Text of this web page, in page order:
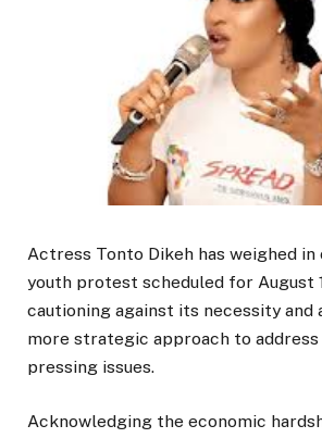
Actress Tonto Dikeh has weighed
youth protest scheduled for August
cautioning against its necessity and
more strategic approach to address
pressing issues.
Acknowledging the economic